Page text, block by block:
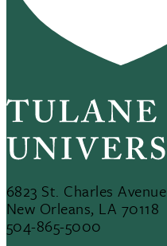
6823 St. Charles Avenue
New Orleans, LA 70118
504-865-5000